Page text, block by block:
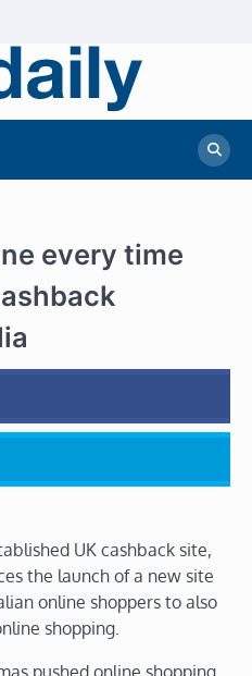
Daily
News
News |
Financial
every time
UK cashback site,
the launch of a new site
online shoppers to also
shopping.